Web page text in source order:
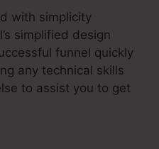
with simplicity
simplified design
funnel quickly
any technical skills
to assist you to get